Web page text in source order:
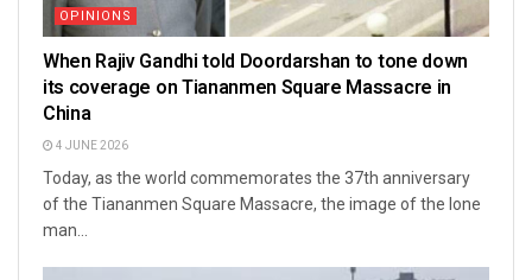
OPINIONS
When Rajiv Gandhi told Doordarshan to tone down
its coverage on Tiananmen Square Massacre in
China
4 JUNE 2026
Today, as the world commemorates the 37th anniversary
of the Tiananmen Square Massacre, the image of the lone
man...